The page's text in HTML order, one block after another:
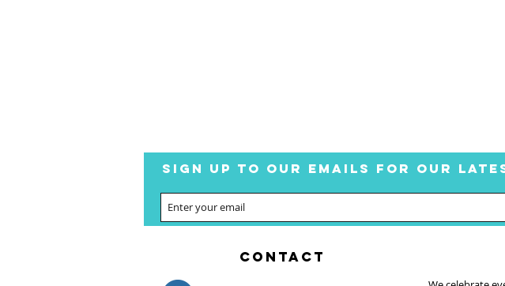
SIGN UP TO OUR EMAILS FOR OUR
CONTACT